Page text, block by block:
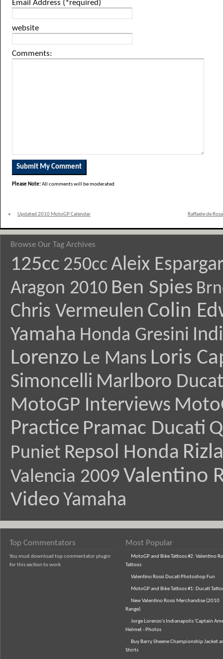
Email Address (*required)
website
Comments:
Please Note:All comments will be moderated
« Updated 2010 MotoGP Calendar Raffaele de
Browse Our Tag Archives
125cc 250cc Aleix
Aragon 2010 Ben Spies
Chris Vermeulen Colin
Yamaha Honda Gresini
Lorenzo Le Mans Loris
Simoncelli Marlboro
MotoGP Interviews
Practice Pramac Ducati
Puniet Repsol Honda
Valencia 2009 Valentino
Video Yamaha
Top Commentators
You must download top commentator plugin
for this section to work
Most Popular
MotoGP and Bike Tattoos #2: Valentino
Tattoos
Valentino Rossi Ducati Photoshop Fun
MotoGP and Bike Tattoos #1: Ducati
New Valentino Rossi Merchandise (2010
Range)
Jorge Lorenzo's Indianapolis 'Captain
Helmet - Photos
Buy Barry Sheene Championship Jacket
Shirts